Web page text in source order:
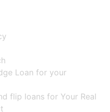
Loan for your
flip loans for Your Real